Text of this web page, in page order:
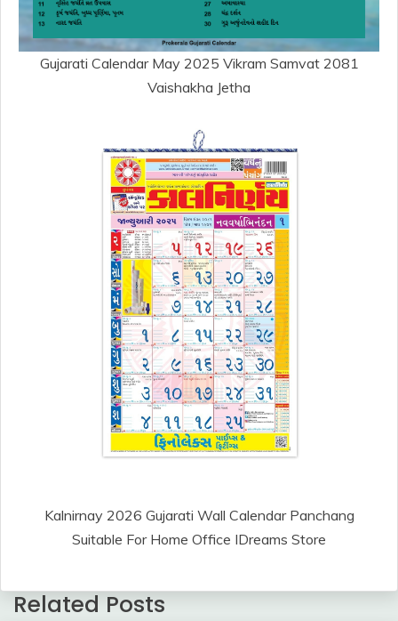
Gujarati Calendar May 2025 Vikram Samvat 2081
Vaishakha Jetha
Kalnirnay 2026 Gujarati Wall Calendar Panchang
Suitable For Home Office IDreams Store
Related Posts